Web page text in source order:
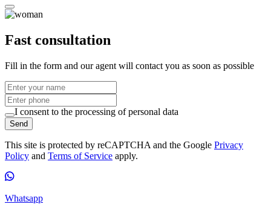
Fast consultation
Fill in the form and our agent will contact you as soon as possible
I consent to the processing of personal data
Send
This site is protected by reCAPTCHA and the Google Privacy
Policy and Terms of Service apply.
Whatsapp